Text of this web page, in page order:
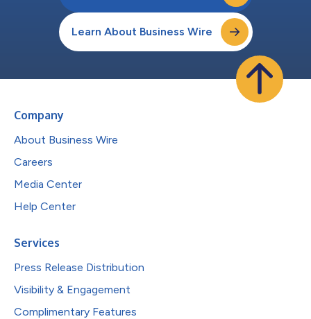
Learn About Business Wire
Company
About Business Wire
Careers
Media Center
Help Center
Services
Press Release Distribution
Visibility & Engagement
Complimentary Features